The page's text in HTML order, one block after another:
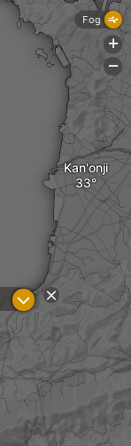
Kan'onji
?
Fog
+
-